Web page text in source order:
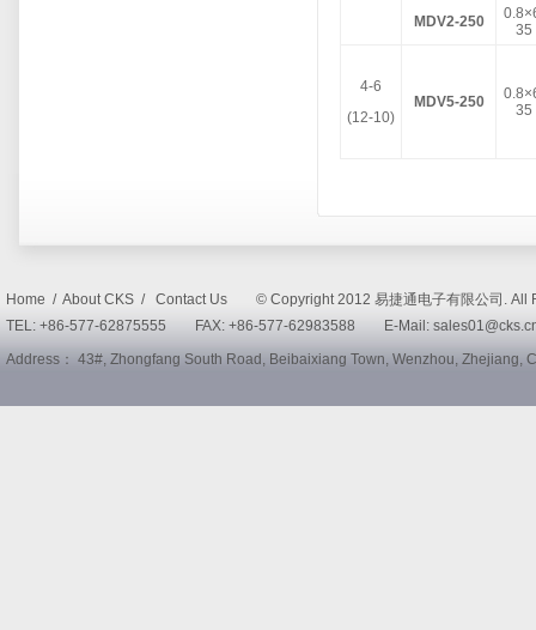
MDV2-250
35
4-6
(12-10)
MDV5-250
35
Home / About CKS / Contact Us © Copyright 2012 易捷通电子有限公司.
TEL: +86-577-62875555 FAX: +86-577-62983588 E-Mail:
Address： 43#, Zhongfang South Road, Beibaixiang Town, Wenzhou, Zhejiang,